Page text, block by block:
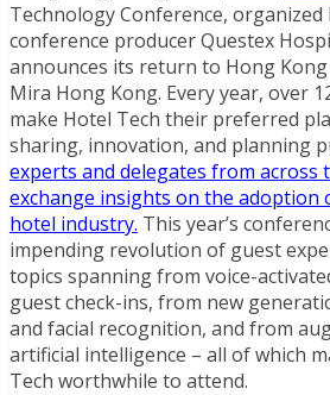
Technology Conference,
conference producer Questex
announces its return to Hong Kong
Mira Hong Kong. Every year, over
make Hotel Tech their preferred
sharing, innovation, and planning
experts and delegates from
exchange insights on the adoption
hotel industry. This year’s
impending revolution of guest
topics spanning from voice-
guest check-ins, from new
and facial recognition, and from
artificial intelligence – all of which
Tech worthwhile to attend.